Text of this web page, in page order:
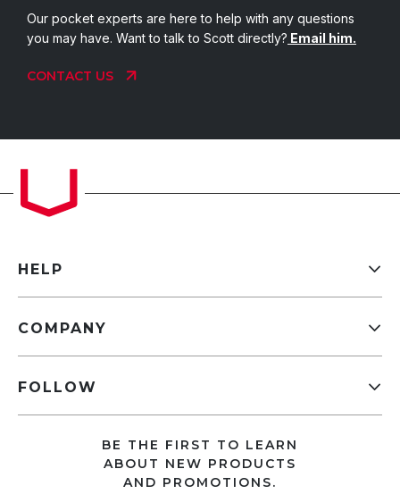
Our pocket experts are here to help with any questions
you may have. Want to talk to Scott directly? Email him.
CONTACT US
HELP
COMPANY
FOLLOW
BE THE FIRST TO LEARN
ABOUT NEW PRODUCTS
AND PROMOTIONS.